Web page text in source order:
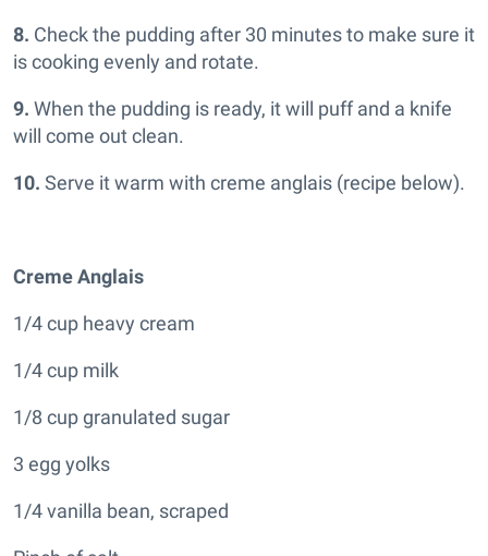
8. Check the pudding after 30 minutes to make sure it
is cooking evenly and rotate.
9. When the pudding is ready, it will puff and a knife
will come out clean.
10. Serve it warm with creme anglais (recipe below).
Creme Anglais
1/4 cup heavy cream
1/4 cup milk
1/8 cup granulated sugar
3 egg yolks
1/4 vanilla bean, scraped